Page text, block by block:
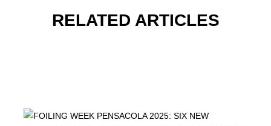
RELATED ARTICLES